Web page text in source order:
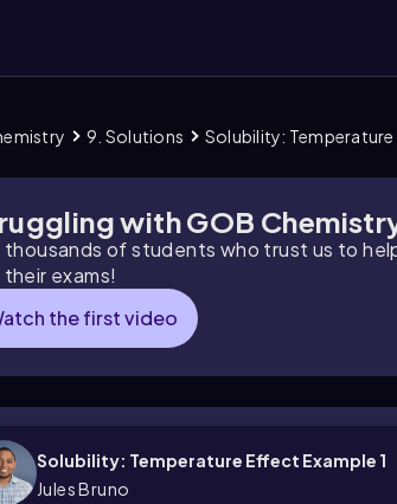
9. Solutions Solubility:
with GOB
thousands of students who trust us to
exams!
the first video
Solubility: Temperature Effect Example 1
Jules Bruno